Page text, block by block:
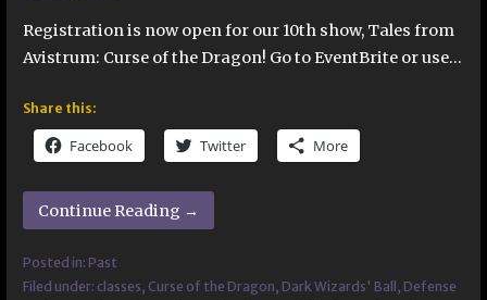
Registration is now open for our 10th show, Tales from
Avistrum: Curse of the Dragon! Go to EventBrite or use…
Share this:
Facebook Twitter More
Continue Reading →
Posted in: Past
Filed under: classes, Curse of the Dragon, Dark Wizards' Ball , Defense